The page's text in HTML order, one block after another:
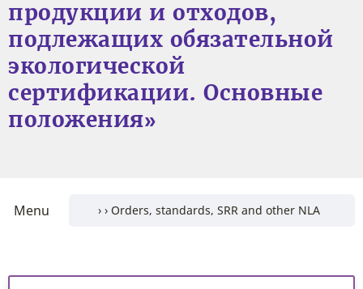
продукции и отходов,
подлежащих обязательной
экологической
сертификации. Основные
положения»
Menu